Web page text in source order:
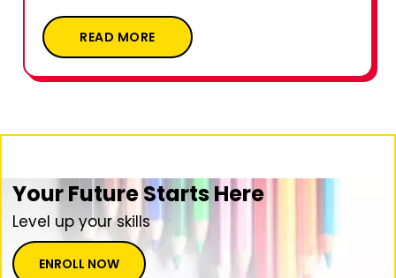
READ MORE
Your Future Starts Here
Level up your skills
ENROLL NOW